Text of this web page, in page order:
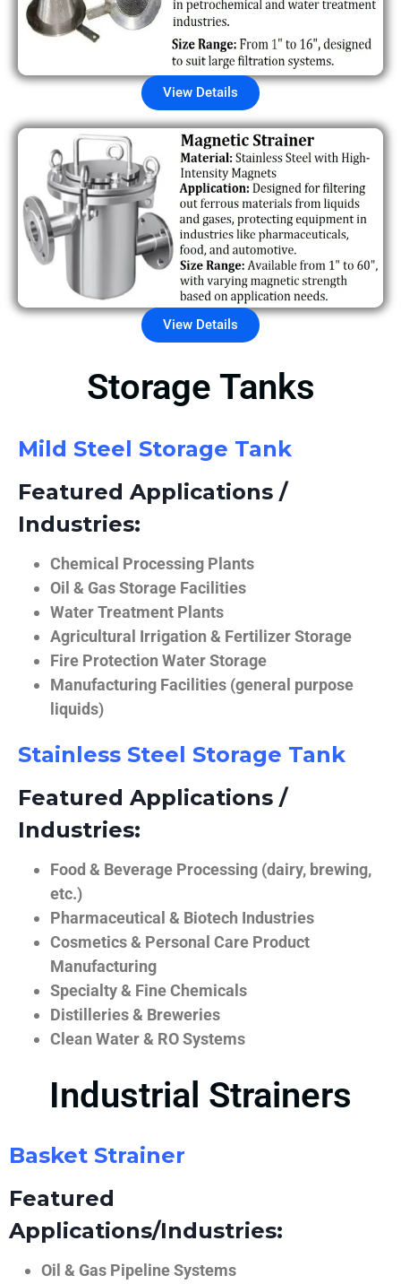
View Details
View Details
Storage Tanks
Mild Steel Storage Tank
Featured Applications /
Industries:
Chemical Processing Plants
Oil & Gas Storage Facilities
Water Treatment Plants
Agricultural Irrigation & Fertilizer Storage
Fire Protection Water Storage
Manufacturing Facilities (general purpose
liquids)
Stainless Steel Storage Tank
Featured Applications /
Industries:
Food & Beverage Processing (dairy, brewing,
etc.)
Pharmaceutical & Biotech Industries
Cosmetics & Personal Care Product
Manufacturing
Specialty & Fine Chemicals
Distilleries & Breweries
Clean Water & RO Systems
Industrial Strainers
Basket Strainer
Featured
Applications/Industries:
Oil & Gas Pipeline Systems